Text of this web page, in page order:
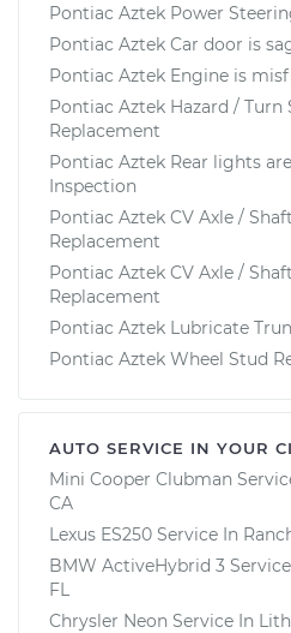
Pontiac Aztek Power
Pontiac Aztek Car door is
Pontiac Aztek Engine is
Pontiac Aztek Hazard / Turn
Replacement
Pontiac Aztek Rear lights
Inspection
Pontiac Aztek CV Axle /
Replacement
Pontiac Aztek CV Axle /
Replacement
Pontiac Aztek Lubricate
Pontiac Aztek Wheel Stud
AUTO SERVICE IN YOUR
Mini Cooper Clubman
CA
Lexus ES250 Service In
BMW ActiveHybrid 3
FL
Chrysler Neon Service In